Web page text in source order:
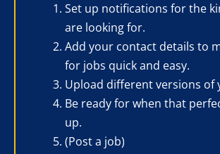
Set up notifications for the
are looking for.
Add your contact details to
for jobs quick and easy.
Upload different versions of
Be ready for when that
up.
(Post a job)